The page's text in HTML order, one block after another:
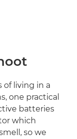
of living in a
one practical
batteries
which
so we